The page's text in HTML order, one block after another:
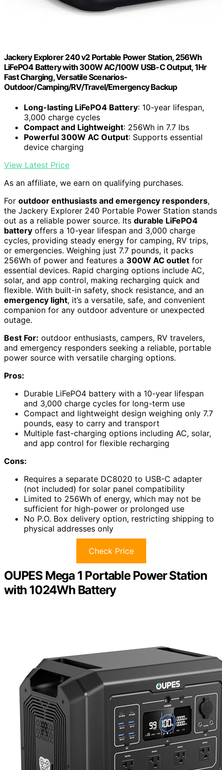
Jackery Explorer 240 v2 Portable Power Station, 256Wh
LiFePO4 Battery with 300W AC/100W USB-C Output, 1Hr
Fast Charging, Versatile Scenarios-
Outdoor/Camping/RV/Travel/Emergency Backup
Long-lasting LiFePO4 Battery: 10-year lifespan,
3,000 charge cycles
Compact and Lightweight: 256Wh in 7.7 lbs
Powerful 300W AC Output: Supports essential
device charging
View Latest Price
As an affiliate, we earn on qualifying purchases.
For outdoor enthusiasts and emergency responders,
the Jackery Explorer 240 Portable Power Station stands
out as a reliable power source. Its durable LiFePO4
battery offers a 10-year lifespan and 3,000 charge
cycles, providing steady energy for camping, RV trips,
or emergencies. Weighing just 7.7 pounds, it packs
256Wh of power and features a 300W AC outlet for
essential devices. Rapid charging options include AC,
solar, and app control, making recharging quick and
flexible. With built-in safety, shock resistance, and an
emergency light, it’s a versatile, safe, and convenient
companion for any outdoor adventure or unexpected
outage.
Best For: outdoor enthusiasts, campers, RV travelers,
and emergency responders seeking a reliable, portable
power source with versatile charging options.
Pros:
Durable LiFePO4 battery with a 10-year lifespan
and 3,000 charge cycles for long-term use
Compact and lightweight design weighing only 7.7
pounds, easy to carry and transport
Multiple fast-charging options including AC, solar,
and app control for flexible recharging
Cons:
Requires a separate DC8020 to USB-C adapter
(not included) for solar panel compatibility
Limited to 256Wh of energy, which may not be
sufficient for high-power or prolonged use
No P.O. Box delivery option, restricting shipping to
physical addresses only
Check Price
OUPES Mega 1 Portable Power Station
with 1024Wh Battery